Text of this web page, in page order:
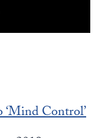
‘Mind Control’